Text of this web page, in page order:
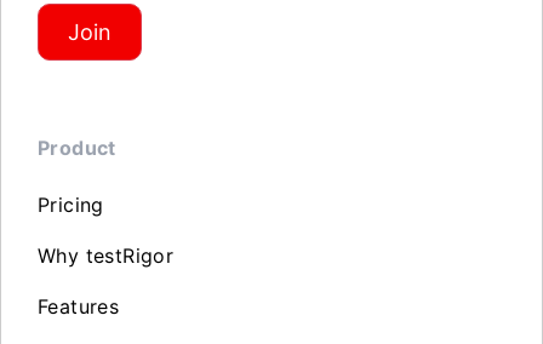
Join
Product
Pricing
Why testRigor
Features